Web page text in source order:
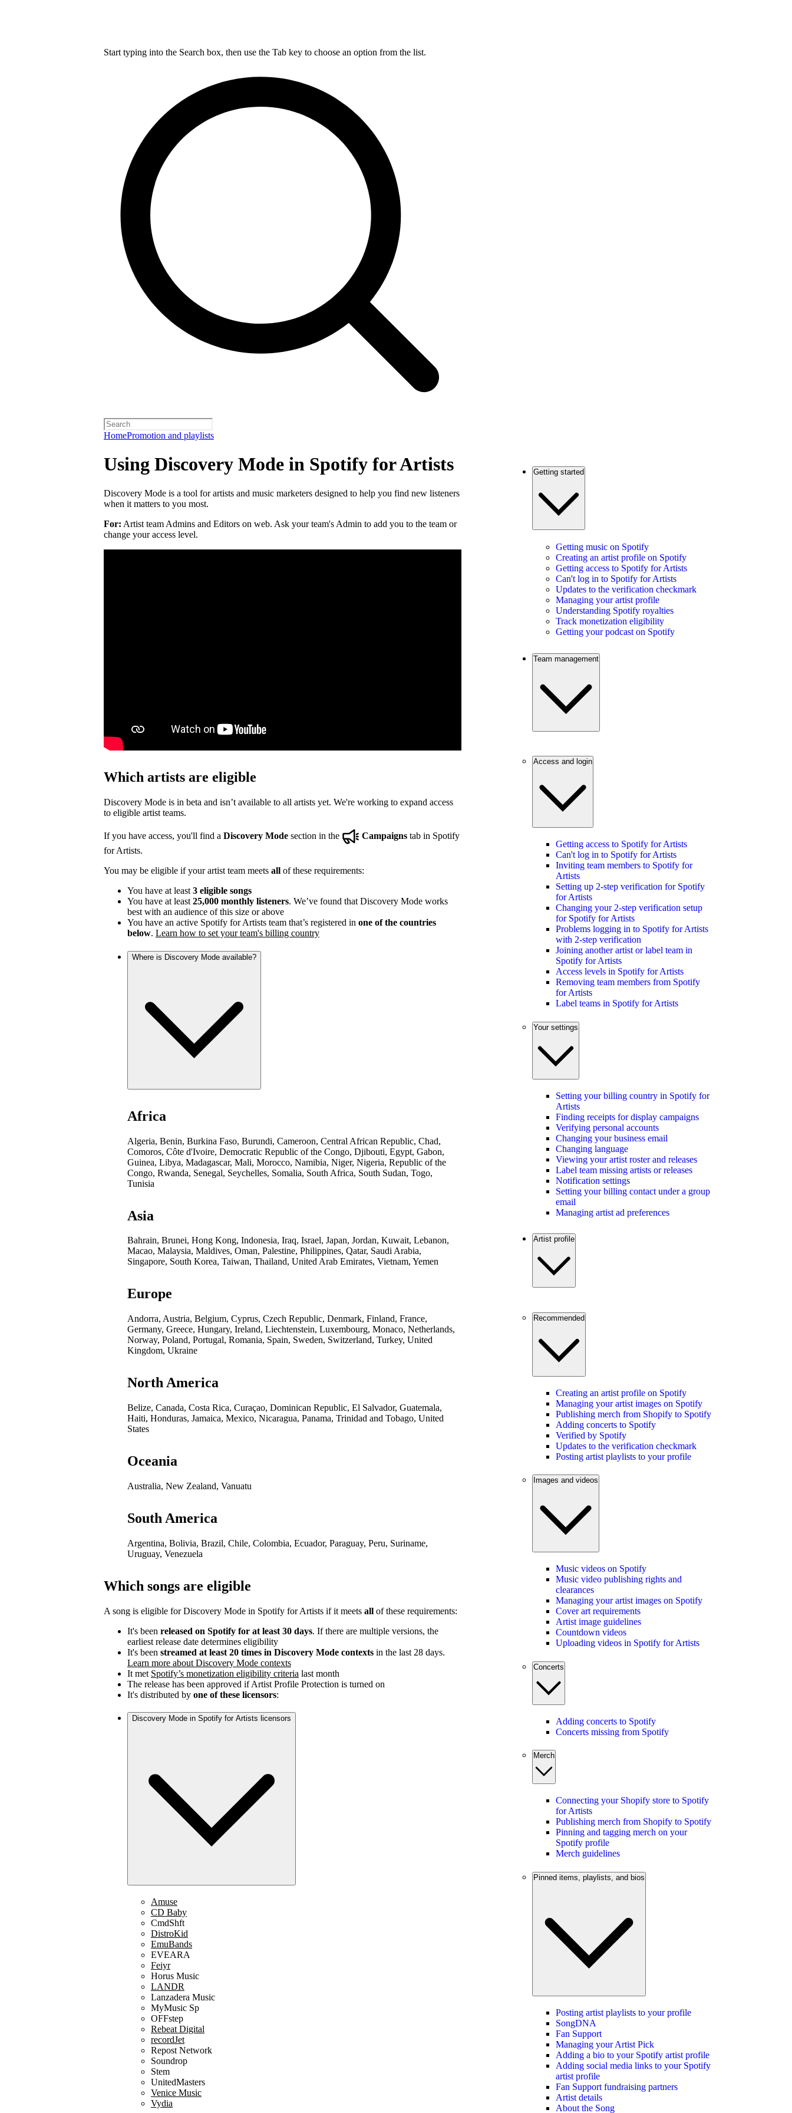
Start typing into the Search box, then use the Tab key to choose an option from the list.
HomePromotion and playlists
Using Discovery Mode in Spotify for Artists
Discovery Mode is a tool for artists and music marketers designed to help you find new listeners
when it matters to you most.
For: Artist team Admins and Editors on web. Ask your team's Admin to add you to the team or
change your access level.
Which artists are eligible
Discovery Mode is in beta and isn’t available to all artists yet. We're working to expand access
to eligible artist teams.
If you have access, you'll find a Discovery Mode section in the Campaigns tab in Spotify
for Artists.
You may be eligible if your artist team meets all of these requirements:
You have at least 3 eligible songs
You have at least 25,000 monthly listeners. We’ve found that Discovery Mode works
best with an audience of this size or above
You have an active Spotify for Artists team that’s registered in one of the countries
below. Learn how to set your team's billing country
Where is Discovery Mode available?
Africa
Algeria, Benin, Burkina Faso, Burundi, Cameroon, Central African Republic, Chad,
Comoros, Côte d'Ivoire, Democratic Republic of the Congo, Djibouti, Egypt, Gabon,
Guinea, Libya, Madagascar, Mali, Morocco, Namibia, Niger, Nigeria, Republic of the
Congo, Rwanda, Senegal, Seychelles, Somalia, South Africa, South Sudan, Togo,
Tunisia
Asia
Bahrain, Brunei, Hong Kong, Indonesia, Iraq, Israel, Japan, Jordan, Kuwait, Lebanon,
Macao, Malaysia, Maldives, Oman, Palestine, Philippines, Qatar, Saudi Arabia,
Singapore, South Korea, Taiwan, Thailand, United Arab Emirates, Vietnam, Yemen
Europe
Andorra, Austria, Belgium, Cyprus, Czech Republic, Denmark, Finland, France,
Germany, Greece, Hungary, Ireland, Liechtenstein, Luxembourg, Monaco, Netherlands,
Norway, Poland, Portugal, Romania, Spain, Sweden, Switzerland, Turkey, United
Kingdom, Ukraine
North America
Belize, Canada, Costa Rica, Curaçao, Dominican Republic, El Salvador, Guatemala,
Haiti, Honduras, Jamaica, Mexico, Nicaragua, Panama, Trinidad and Tobago, United
States
Oceania
Australia, New Zealand, Vanuatu
South America
Argentina, Bolivia, Brazil, Chile, Colombia, Ecuador, Paraguay, Peru, Suriname,
Uruguay, Venezuela
Which songs are eligible
A song is eligible for Discovery Mode in Spotify for Artists if it meets all of these requirements:
It's been released on Spotify for at least 30 days. If there are multiple versions, the
earliest release date determines eligibility
It's been streamed at least 20 times in Discovery Mode contexts in the last 28 days.
Learn more about Discovery Mode contexts
It met Spotify’s monetization eligibility criteria last month
The release has been approved if Artist Profile Protection is turned on
It's distributed by one of these licensors:
Discovery Mode in Spotify for Artists licensors
Amuse
CD Baby
CmdShft
DistroKid
EmuBands
EVEARA
Feiyr
Horus Music
LANDR
Lanzadera Music
MyMusic Sp
OFFstep
Rebeat Digital
recordJet
Repost Network
Soundrop
Stem
UnitedMasters
Venice Music
Vydia
Getting started
Getting music on Spotify
Creating an artist profile on Spotify
Getting access to Spotify for Artists
Can't log in to Spotify for Artists
Updates to the verification checkmark
Managing your artist profile
Understanding Spotify royalties
Track monetization eligibility
Getting your podcast on Spotify
Team management
Access and login
Getting access to Spotify for Artists
Can't log in to Spotify for Artists
Inviting team members to Spotify for
Artists
Setting up 2-step verification for Spotify
for Artists
Changing your 2-step verification setup
for Spotify for Artists
Problems logging in to Spotify for Artists
with 2-step verification
Joining another artist or label team in
Spotify for Artists
Access levels in Spotify for Artists
Removing team members from Spotify
for Artists
Label teams in Spotify for Artists
Your settings
Setting your billing country in Spotify for
Artists
Finding receipts for display campaigns
Verifying personal accounts
Changing your business email
Changing language
Viewing your artist roster and releases
Label team missing artists or releases
Notification settings
Setting your billing contact under a group
email
Managing artist ad preferences
Artist profile
Recommended
Creating an artist profile on Spotify
Managing your artist images on Spotify
Publishing merch from Shopify to Spotify
Adding concerts to Spotify
Verified by Spotify
Updates to the verification checkmark
Posting artist playlists to your profile
Images and videos
Music videos on Spotify
Music video publishing rights and
clearances
Managing your artist images on Spotify
Cover art requirements
Artist image guidelines
Countdown videos
Uploading videos in Spotify for Artists
Concerts
Adding concerts to Spotify
Concerts missing from Spotify
Merch
Connecting your Shopify store to Spotify
for Artists
Publishing merch from Shopify to Spotify
Pinning and tagging merch on your
Spotify profile
Merch guidelines
Pinned items, playlists, and bios
Posting artist playlists to your profile
SongDNA
Fan Support
Managing your Artist Pick
Adding a bio to your Spotify artist profile
Adding social media links to your Spotify
artist profile
Fan Support fundraising partners
Artist details
About the Song